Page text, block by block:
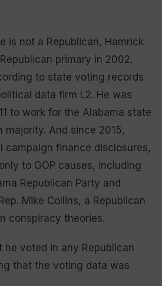
is not a Republican, Hamrick
primary in 2002,
to state voting records
data firm L2. He was
to work for the Alabama state
majority. And since 2015,
campaign finance disclosures,
to GOP causes, including
Republican Party and
Mike Collins, a Republican
conspiracy theories.
he voted in any Republican
that the voting data was